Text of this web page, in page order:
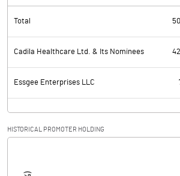
Total
Cadila Healthcare Ltd. & Its Nominees
Essgee Enterprises LLC
HISTORICAL PROMOTER HOLDING